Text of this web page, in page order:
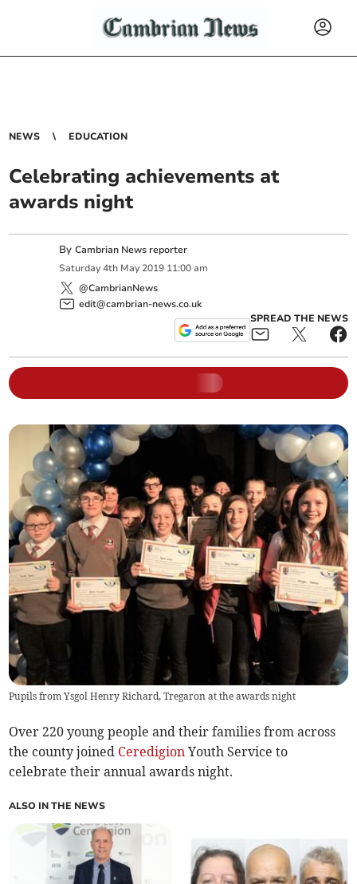
NEWS EDUCATION
Celebrating achievements at
awards night
ByCambrian News reporter
Saturday 4th May 2019 11:00 am
@CambrianNews
edit@cambrian-news.co.uk
SPREAD THE NEWS
Pupils from Ysgol Henry Richard, Tregaron at the awards night
Over 220 young people and their families from across
the county joined Ceredigion Youth Service to
celebrate their annual awards night.
ALSO IN THE NEWS